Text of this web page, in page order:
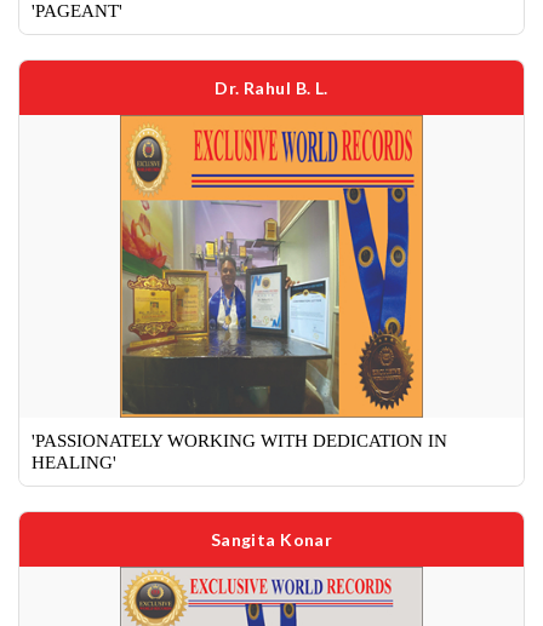
'PAGEANT'
Dr. Rahul B. L.
'PASSIONATELY WORKING WITH DEDICATION IN
HEALING'
Sangita Konar